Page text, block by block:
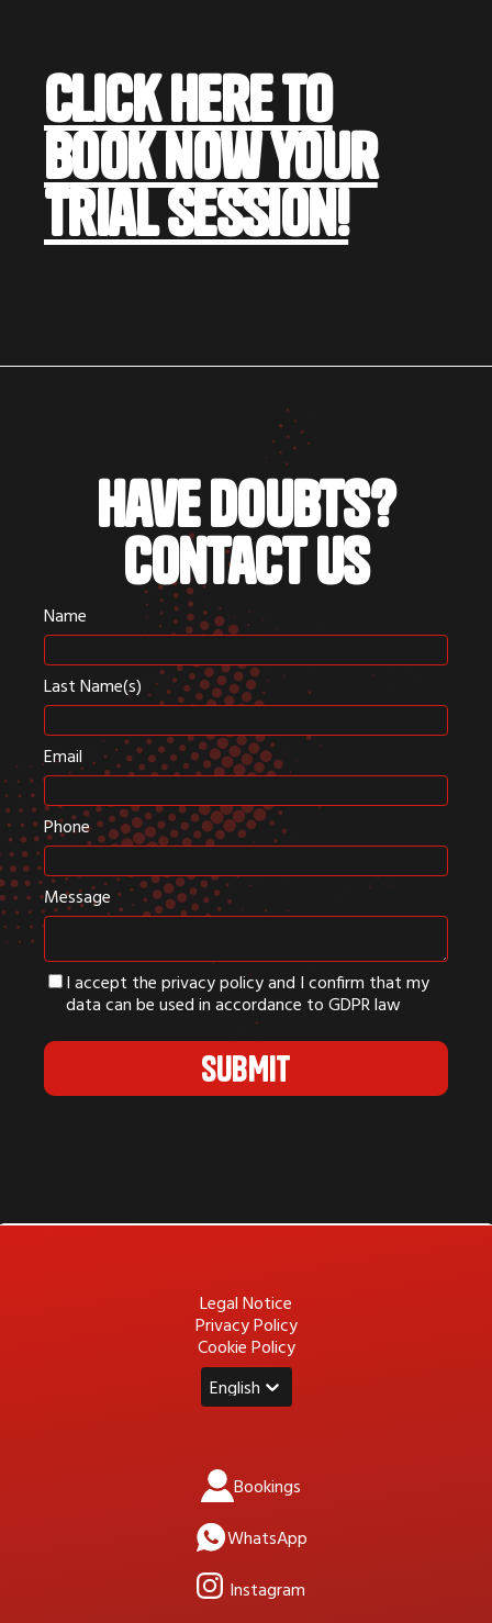
Click here to
book now your
trial session!
Have doubts?
Contact us
Name
Last Name(s)
Email
Phone
Message
I accept the privacy policy and I confirm that my
data can be used in accordance to GDPR law
SUBMIT
Legal Notice
Privacy Policy
Cookie Policy
English
Bookings
WhatsApp
Instagram